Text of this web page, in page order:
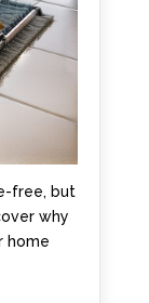
free, but
why
home